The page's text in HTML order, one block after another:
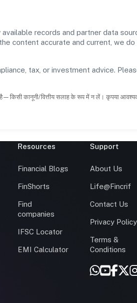
records and partner data
content accurate and current, we do
tax, or investment advice.
कानूनी/वित्तीय सलाह के रूप में न लें। कृपया
Resources
Financial Blogs
FinShorts
Find
companies
IFSC Locator
EMI Calculator
Support
About Us
Life@Fincrif
Contact Us
Privacy Policy
Terms &
Conditions